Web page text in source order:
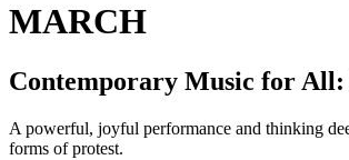
MARCH
Contemporary Music for
A powerful, joyful performance and thinking
forms of protest.